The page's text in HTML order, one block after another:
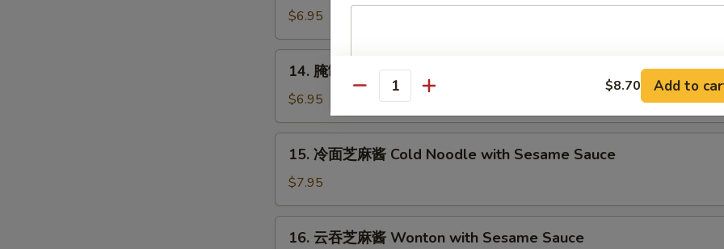
牛
串
Marinated
Beef
Stick
(2)
$6.95
炸
鸡
Marinated
Chicken
Wings
14. 腌制炸鸡翅 Marinated Fried Chicken Wings (8)
$6.95
芝
麻
15. 冷面芝麻酱 Cold Noodle with Sesame Sauce
$7.95
16. 云吞芝麻酱 Wonton with Sesame Sauce
Quantity $8.70 Add to